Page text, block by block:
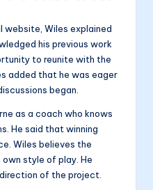
website, Wiles explained
his previous work
to reunite with the
added that he was eager
began.
as a coach who knows
He said that winning
Wiles believes the
own style of play. He
of the project.